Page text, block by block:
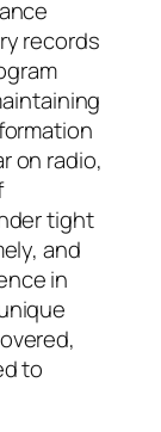
records
on radio,
tight
and
in
to